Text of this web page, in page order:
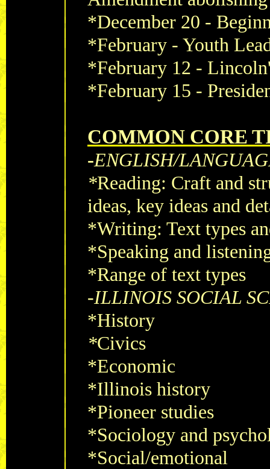
*December 20 -
*February - Youth
*February 12 -
*February 15 -
COMMON CORE
-ENGLISH/
*Reading: Craft and
ideas, key ideas and
*Writing: Text types
*Speaking and
*Range of text types
-ILLINOIS SOCIAL
*History
*Civics
*Economic
*Illinois history
*Pioneer studies
*Sociology and
*Social/emotional